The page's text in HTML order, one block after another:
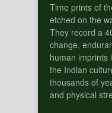
Time prints of
etched on the
They record a
change,
human imprints
the Indian
thousands of
and physical